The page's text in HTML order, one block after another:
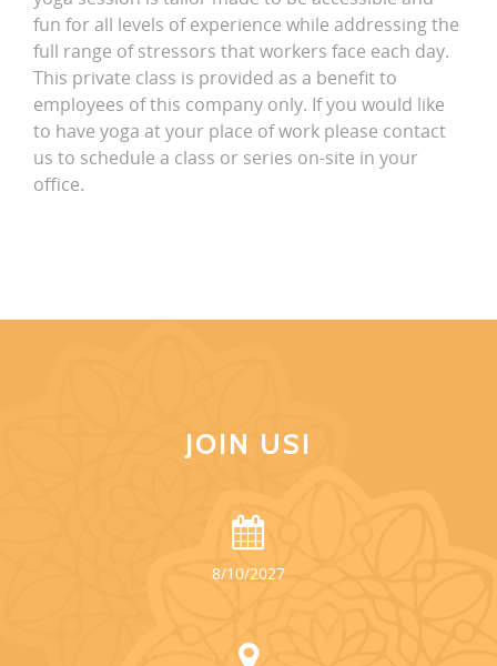
fun for all levels of experience while addressing the
full range of stressors that workers face each day.
This private class is provided as a benefit to
employees of this company only. If you would like
to have yoga at your place of work please contact
us to schedule a class or series on-site in your
office.
JOIN US!
8/10/2027